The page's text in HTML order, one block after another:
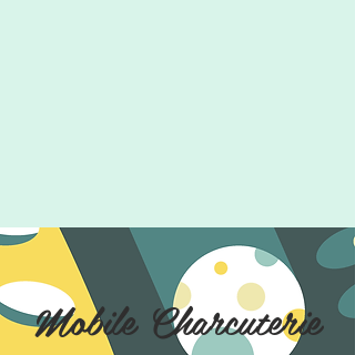
Mobile Charcuterie